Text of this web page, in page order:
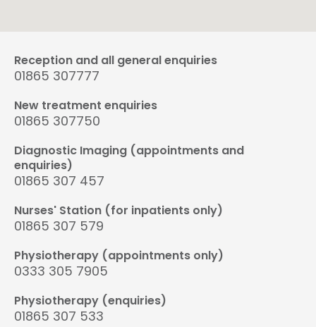
Reception and all general enquiries
01865 307777
New treatment enquiries
01865 307750
Diagnostic Imaging (appointments and
enquiries)
01865 307 457
Nurses' Station (for inpatients only)
01865 307 579
Physiotherapy (appointments only)
0333 305 7905
Physiotherapy (enquiries)
01865 307 533